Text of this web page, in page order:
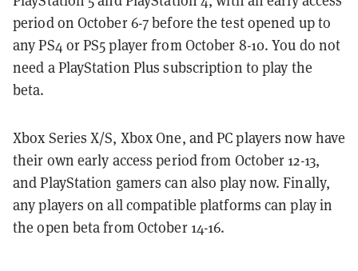
period on October 6-7 before the test opened up to
any PS4 or PS5 player from October 8-10. You do not
need a PlayStation Plus subscription to play the
beta.
Xbox Series X/S, Xbox One, and PC players now have
their own early access period from October 12-13,
and PlayStation gamers can also play now. Finally,
any players on all compatible platforms can play in
the open beta from October 14-16.